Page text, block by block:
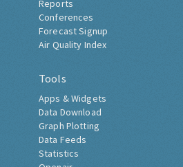
Reports
Conferences
Forecast Signup
Air Quality Index
Tools
Apps & Widgets
Data Download
Graph Plotting
Data Feeds
Statistics